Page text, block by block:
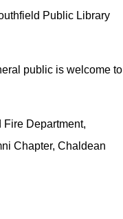
Public Library
public is welcome to
Department,
Chapter, Chaldean